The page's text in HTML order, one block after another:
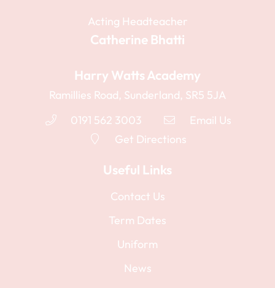
Acting Headteacher
Catherine Bhatti
Harry Watts Academy
Ramillies Road, Sunderland, SR5 5JA
0191 562 3003
Email Us
Get Directions
Useful Links
Contact Us
Term Dates
Uniform
News